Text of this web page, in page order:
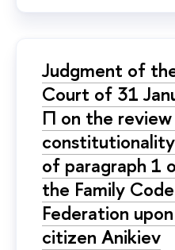
Judgment of
Court of 31
П on the
of paragraph 1
the Family
Federation
citizen Anikiev